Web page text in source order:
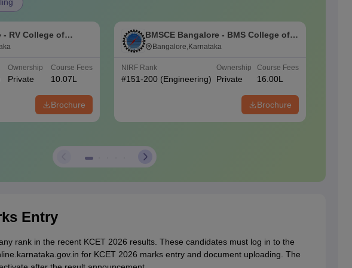
- RV College of
Ownership
Private
Course Fees
10.07L
Brochure
BMSCE Bangalore - BMS College of
Engineering, Bangalore
Bangalore,Karnataka
NIRF Rank
#151-200 (Engineering)
Ownership
Private
Course Fees
16.00L
Brochure
NIRF
101-
Entry
rank in the recent KCET 2026 results. These candidates must log in to the
for KCET 2026 marks entry and document uploading. The